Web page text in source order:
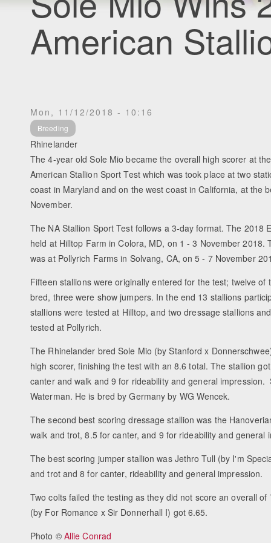
American
Mon, 11/12/2018 - 10:16
Breeding
Rhinelander
The 4-year old Sole Mio became the overall high scorer at
American Stallion Sport Test which was took place at two
coast in Maryland and on the west coast in California, at the
November.
The NA Stallion Sport Test follows a 3-day format. The 2018
held at Hilltop Farm in Colora, MD, on 1 - 3 November 2018.
was at Pollyrich Farms in Solvang, CA, on 5 - 7 November
Fifteen stallions were originally entered for the test; twelve of
bred, three were show jumpers. In the end 13 stallions
stallions were tested at Hilltop, and two dressage stallions
tested at Pollyrich.
The Rhinelander bred Sole Mio (by Stanford x
high scorer, finishing the test with an 8.6 total. The stallion
canter and walk and 9 for rideability and general
Waterman. He is bred by Germany by WG Wencek.
The second best scoring dressage stallion was the
walk and trot, 8.5 for canter, and 9 for rideability and general
The best scoring jumper stallion was Jethro Tull (by I'm
and trot and 8 for canter, rideability and general impression.
Two colts failed the testing as they did not score an overall
(by For Romance x Sir Donnerhall I) got 6.65.
Photo © Allie Conrad